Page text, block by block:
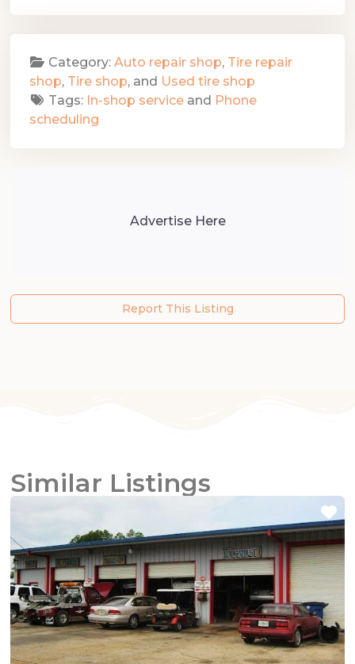
Category:Auto repair shop, Tire repair
shop, Tire shop, and Used tire shop
Tags: In-shop service and Phone
scheduling
Advertise Here
Report This Listing
Similar Listings